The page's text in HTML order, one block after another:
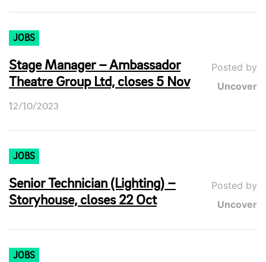
JOBS
Stage Manager – Ambassador
Theatre Group Ltd, closes 5 Nov
Posted by
Uncover
12/10/2023
JOBS
Senior Technician (Lighting) –
Storyhouse, closes 22 Oct
Posted by
Uncover
JOBS